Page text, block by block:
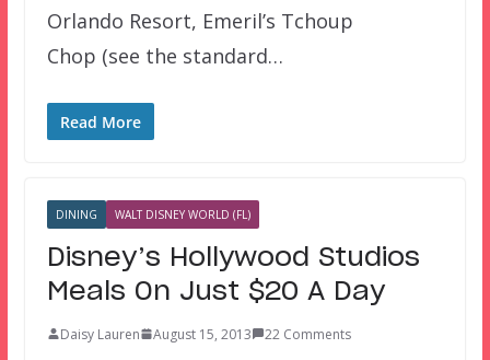
Orlando Resort, Emeril’s Tchoup
Chop (see the standard…
Read More
DINING WALT DISNEY WORLD (FL)
Disney’s Hollywood Studios
Meals On Just $20 A Day
Daisy Lauren August 15, 2013 22 Comments